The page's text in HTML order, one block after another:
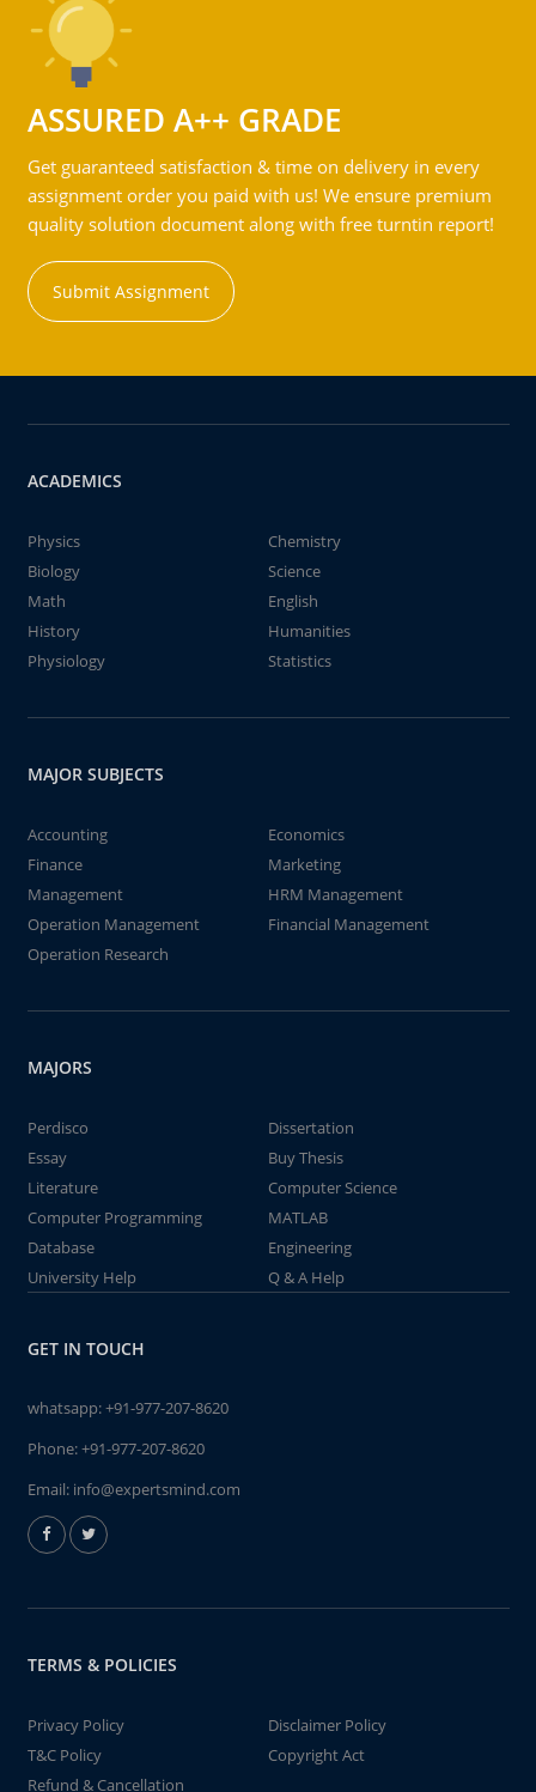
ASSURED A++ GRADE
Get guaranteed satisfaction & time on delivery in every
assignment order you paid with us! We ensure premium
quality solution document along with free turntin report!
Submit Assignment
ACADEMICS
Physics
Chemistry
Biology
Science
Math
English
History
Humanities
Physiology
Statistics
MAJOR SUBJECTS
Accounting
Economics
Finance
Marketing
Management
HRM Management
Operation Management
Financial Management
Operation Research
MAJORS
Perdisco
Dissertation
Essay
Buy Thesis
Literature
Computer Science
Computer Programming
MATLAB
Database
Engineering
University Help
Q & A Help
GET IN TOUCH
whatsapp:+91-977-207-8620
Phone:+91-977-207-8620
Email: info@expertsmind.com
TERMS & POLICIES
Privacy Policy
Disclaimer Policy
T&C Policy
Copyright Act
Refund & Cancellation